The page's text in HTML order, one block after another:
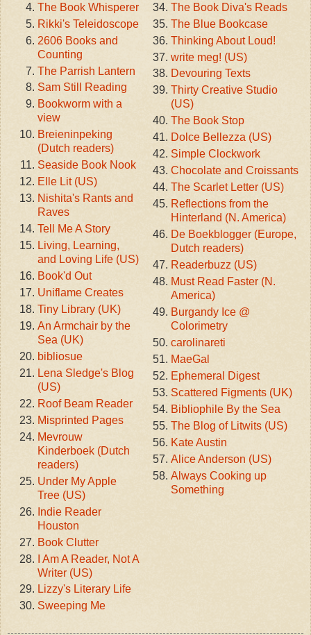
The Book Whisperer
Rikki's Teleidoscope
2606 Books and
Counting
The Parrish Lantern
Sam Still Reading
Bookworm with a
view
Breieninpeking
(Dutch readers)
Seaside Book Nook
Elle Lit (US)
Nishita's Rants and
Raves
Tell Me A Story
Living, Learning,
and Loving Life (US)
Book'd Out
Uniflame Creates
Tiny Library (UK)
An Armchair by the
Sea (UK)
bibliosue
Lena Sledge's Blog
(US)
Roof Beam Reader
Misprinted Pages
Mevrouw
Kinderboek (Dutch
readers)
Under My Apple
Tree (US)
Indie Reader
Houston
Book Clutter
I Am A Reader, Not A
Writer (US)
Lizzy's Literary Life
Sweeping Me
The Book Diva's Reads
The Blue Bookcase
Thinking About Loud!
write meg! (US)
Devouring Texts
Thirty Creative Studio
(US)
The Book Stop
Dolce Bellezza (US)
Simple Clockwork
Chocolate and Croissants
The Scarlet Letter (US)
Reflections from the
Hinterland (N. America)
De Boekblogger (Europe,
Dutch readers)
Readerbuzz (US)
Must Read Faster (N.
America)
Burgandy Ice @
Colorimetry
carolinareti
MaeGal
Ephemeral Digest
Scattered Figments (UK)
Bibliophile By the Sea
The Blog of Litwits (US)
Kate Austin
Alice Anderson (US)
Always Cooking up
Something